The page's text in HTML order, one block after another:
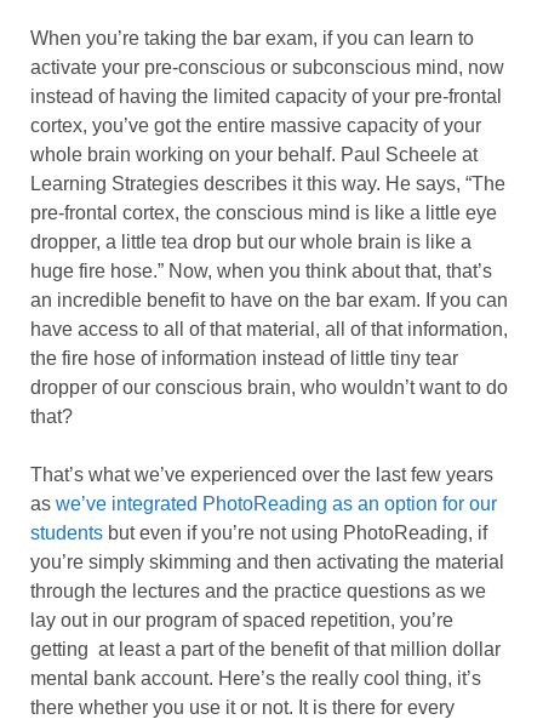
When you’re taking the bar exam, if you can learn to
activate your pre-conscious or subconscious mind, now
instead of having the limited capacity of your pre-frontal
cortex, you’ve got the entire massive capacity of your
whole brain working on your behalf. Paul Scheele at
Learning Strategies describes it this way. He says, “The
pre-frontal cortex, the conscious mind is like a little eye
dropper, a little tea drop but our whole brain is like a
huge fire hose.” Now, when you think about that, that’s
an incredible benefit to have on the bar exam. If you can
have access to all of that material, all of that information,
the fire hose of information instead of little tiny tear
dropper of our conscious brain, who wouldn’t want to do
that?
That’s what we’ve experienced over the last few years
as we’ve integrated PhotoReading as an option for our
students but even if you’re not using PhotoReading, if
you’re simply skimming and then activating the material
through the lectures and the practice questions as we
lay out in our program of spaced repetition, you’re
getting at least a part of the benefit of that million dollar
mental bank account. Here’s the really cool thing, it’s
there whether you use it or not. It is there for every